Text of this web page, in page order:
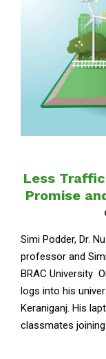
Less
Promise
Simi Podder, Dr.
professor and
BRAC University
logs into his
Keraniganj. His
classmates